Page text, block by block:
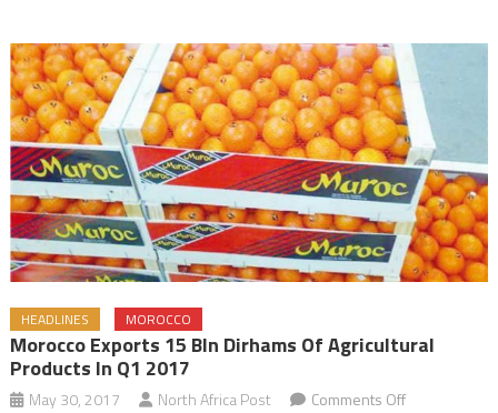
HEADLINES MOROCCO
Morocco Exports 15 Bln Dirhams Of Agricultural
Products In Q1 2017
May 30, 2017 North Africa Post Comments Offon